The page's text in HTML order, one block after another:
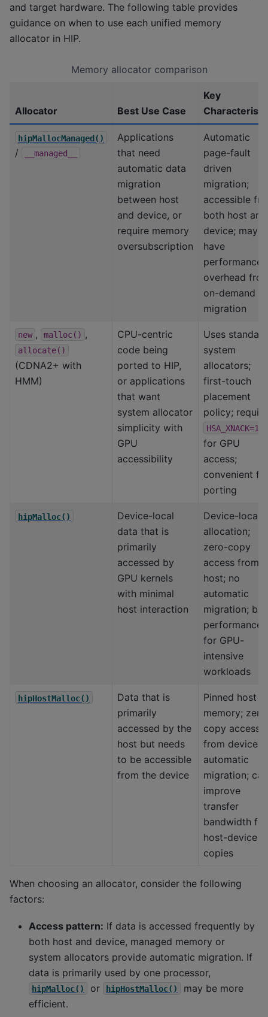
and target hardware. The following table provides
guidance on when to use each unified memory
allocator in HIP.
Memory allocator comparison
Allocator Best Use Case
Key
hipMallocManaged()
/ __managed__
Applications
that need
automatic data
migration
between host
and device, or
require memory
oversubscription
Automatic
page-fault
driven
migration;
accessible
both host and
device; may
have
performance
overhead
on-demand
migration
new , malloc() ,
allocate()
(CDNA2+ with
HMM)
CPU-centric
code being
ported to HIP,
or applications
that want
system allocator
simplicity with
GPU
accessibility
Uses standard
system
allocators;
first-touch
placement
policy;
HSA_XNACK=1
for GPU
access;
convenient
porting
hipMalloc()
Device-local
data that is
primarily
accessed by
GPU kernels
with minimal
host interaction
Device-local
allocation;
zero-copy
access from
host; no
automatic
migration;
performance
for GPU-
intensive
workloads
hipHostMalloc()
Data that is
primarily
accessed by the
host but needs
to be accessible
from the device
Pinned host
memory;
copy access
from device;
automatic
migration; can
improve
transfer
bandwidth for
host-device
copies
When choosing an allocator, consider the following
factors:
Access pattern: If data is accessed frequently by
both host and device, managed memory or
system allocators provide automatic migration. If
data is primarily used by one processor,
hipMalloc() or hipHostMalloc()
may be more
efficient.